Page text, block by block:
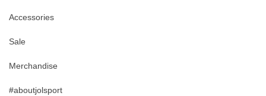
Accessories
Sale
Merchandise
#aboutjolsport